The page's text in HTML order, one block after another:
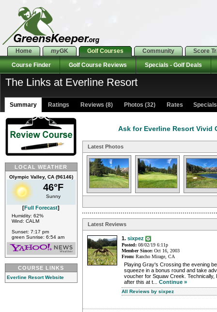
Home myGK Golf Courses Community Score
Course Finder Golf Course Reviews Specials - Golf Deals
The Links at Everline Resort
Summary Ratings Reviews (8) Photos (32) Rates Specials
LOCAL WEATHER
Olympic Valley, CA (96146)
46°F
Sunny
[Full Forecast]
Humidity: 62%
Wind: CALM
Sunset: 7:17 pm
green Sunrise: 6:54 am
COURSE LINKS
Everline Resort Website
Ask for Everline Resort Vivid
Latest Photos
Latest Reviews
1. sixpez
Posted: 08/02/19 6:11p
Member Since: Oct 16, 2003
From: Rancho Mirage, CA
Playing Gray's Crossing the evening
squeeze in a bonus round and take
voucher for Squaw Creek. Technically,
after this at t... Continue »
All Reviews by sixpez